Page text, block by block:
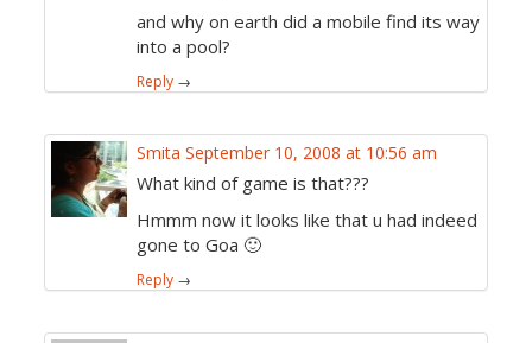
and why on earth did a mobile find its way
into a pool?
Reply →
Smita September 10, 2008 at 10:56 am
What kind of game is that???
Hmmm now it looks like that u had indeed
gone to Goa 🙂
Reply →